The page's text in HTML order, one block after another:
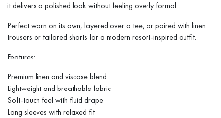
it delivers a polished look without feeling overly formal.
Perfect worn on its own, layered over a tee, or paired with linen
trousers or tailored shorts for a modern resort-inspired outfit.
Features:
Premium linen and viscose blend
Lightweight and breathable fabric
Soft-touch feel with fluid drape
Long sleeves with relaxed fit